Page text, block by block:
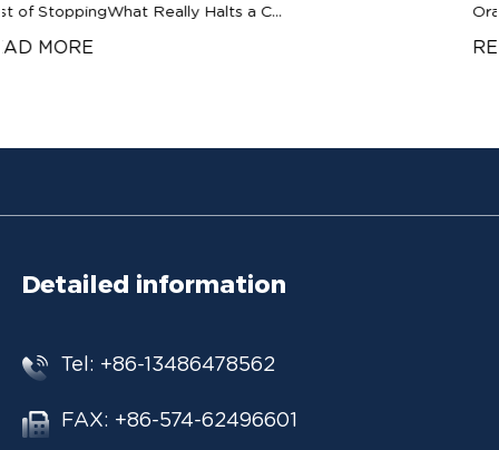
Orange PeelWhy Spray Coatings Refuse to
Detailed information
Tel: +86-13486478562
FAX: +86-574-62496601